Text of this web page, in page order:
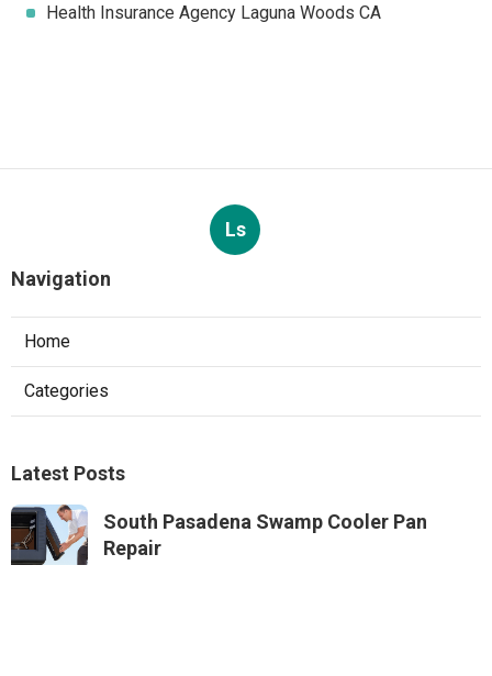
Health Insurance Agency Laguna Woods CA
Ls
Navigation
Home
Categories
Latest Posts
South Pasadena Swamp Cooler Pan
Repair